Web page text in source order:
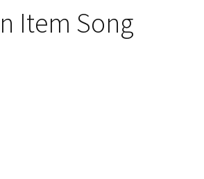
Item Song